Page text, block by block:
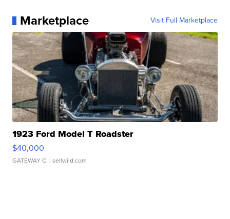
Marketplace Visit Full Marketplace
1923 Ford Model T Roadster
$40,000
GATEWAY C. | sellwild.com